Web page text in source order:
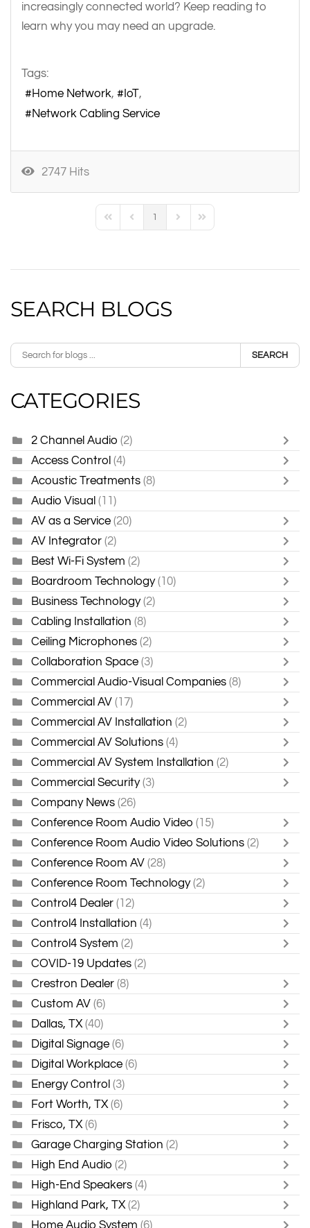
increasingly connected world? Keep reading to
learn why you may need an upgrade.
Tags:
Home Network
IoT
Network Cabling Service
2747 Hits
First PagePrevious Page
1
Next PageLast Page
SEARCH BLOGS
SEARCH
CATEGORIES
2 Channel Audio (2)
Access Control (4)
Acoustic Treatments (8)
Audio Visual (11)
AV as a Service (20)
AV Integrator (2)
Best Wi-Fi System (2)
Boardroom Technology (10)
Business Technology (2)
Cabling Installation (8)
Ceiling Microphones (2)
Collaboration Space (3)
Commercial Audio-Visual Companies (8)
Commercial AV (17)
Commercial AV Installation (2)
Commercial AV Solutions (4)
Commercial AV System Installation (2)
Commercial Security (3)
Company News (26)
Conference Room Audio Video (15)
Conference Room Audio Video Solutions (2)
Conference Room AV (28)
Conference Room Technology (2)
Control4 Dealer (12)
Control4 Installation (4)
Control4 System (2)
COVID-19 Updates (2)
Crestron Dealer (8)
Custom AV (6)
Dallas, TX (40)
Digital Signage (6)
Digital Workplace (6)
Energy Control (3)
Fort Worth, TX (6)
Frisco, TX (6)
Garage Charging Station (2)
High End Audio (2)
High-End Speakers (4)
Highland Park, TX (2)
Home Audio System (6)